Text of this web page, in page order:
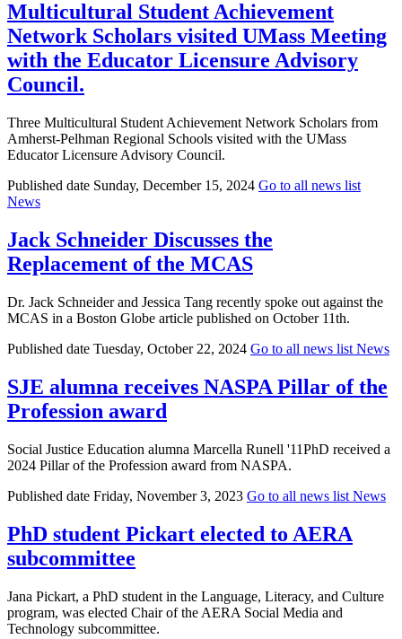
Multicultural Student Achievement
Network Scholars visited UMass Meeting
with the Educator Licensure Advisory
Council.
Three Multicultural Student Achievement Network Scholars from
Amherst-Pelhman Regional Schools visited with the UMass
Educator Licensure Advisory Council.
Published date Sunday, December 15, 2024 Go to all news list
News
Jack Schneider Discusses the
Replacement of the MCAS
Dr. Jack Schneider and Jessica Tang recently spoke out against the
MCAS in a Boston Globe article published on October 11th.
Published date Tuesday, October 22, 2024 Go to all news list News
SJE alumna receives NASPA Pillar of the
Profession award
Social Justice Education alumna Marcella Runell '11PhD received a
2024 Pillar of the Profession award from NASPA.
Published date Friday, November 3, 2023 Go to all news list News
PhD student Pickart elected to AERA
subcommittee
Jana Pickart, a PhD student in the Language, Literacy, and Culture
program, was elected Chair of the AERA Social Media and
Technology subcommittee.